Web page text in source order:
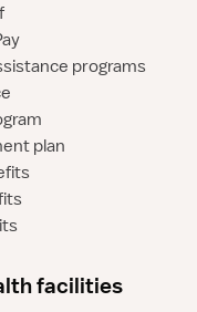
programs
plan
facilities